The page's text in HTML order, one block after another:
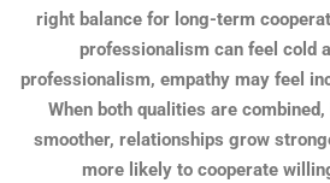
right balance for long-term
professionalism can feel cold
professionalism, empathy may feel
When both qualities are
smoother, relationships grow
more likely to cooperate